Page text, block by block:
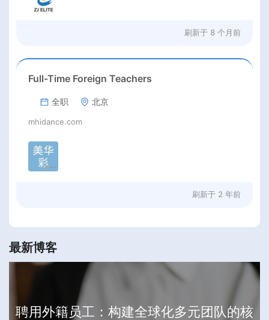
刷新于 8 个月前
Full-Time Foreign Teachers
全职 北京
mhidance.com
刷新于 2 年前
最新博客
聘用外籍员工：构建全球化多元团队的核